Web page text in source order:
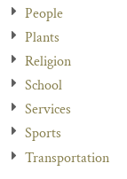
People
Plants
Religion
School
Services
Sports
Transportation